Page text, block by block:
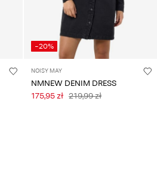
-20%
NOISY MAY
NMNEW DENIM DRESS
175,95 zł 219,99 zł